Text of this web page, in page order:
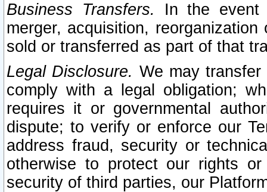
Business Transfers.
In the event
merger, acquisition,
sold or transferred as part of that
Legal Disclosure. We may
comply with a legal obligation;
requires it or governmental
dispute; to verify or enforce our
address fraud, security or
otherwise to protect our rights
security of third parties, our